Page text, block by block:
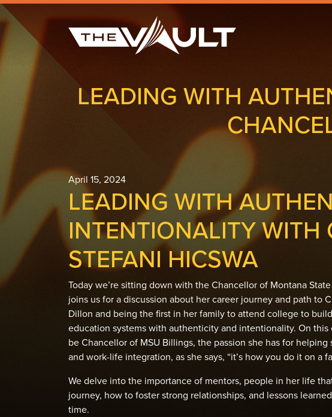
LEADING WITH
April 15, 2024
LEADING WITH
INTENTIONALITY WITH
STEFANI HICSWA
Today we’re sitting down with the Chancellor of Montana
joins us for a discussion about her career journey and path to
Dillon and being the first in her family to attend college to
education systems with authenticity and intentionality. On
be Chancellor of MSU Billings, the passion she has for
and work-life integration, as she says, “it’s how you do it on a
We delve into the importance of mentors, people in her life
journey, how to foster strong relationships, and lessons
time.